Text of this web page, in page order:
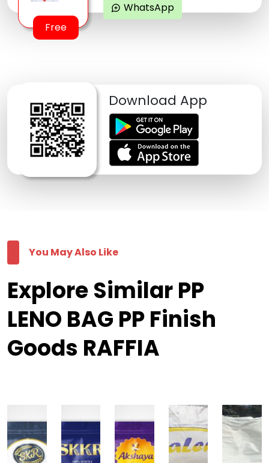
Free
maps_ugc WhatsApp
Download App
You May Also Like
Explore Similar PP
LENO BAG PP Finish
Goods RAFFIA